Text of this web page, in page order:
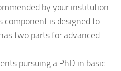
by your institution.
component is designed to
two parts for advanced-
pursuing a PhD in basic